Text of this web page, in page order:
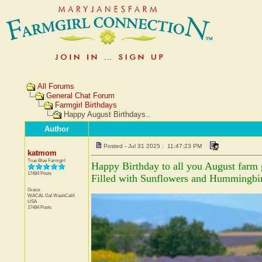
All Forums
General Chat Forum
Farmgirl Birthdays
Happy August Birthdays..
Author
katmom
True Blue Farmgirl
17484 Posts
Grace
WACAL Gal WashCalif.
USA
17484 Posts
Posted - Jul 31 2025 : 11:47:23 PM
Happy Birthday to all you August farm
Filled with Sunflowers and